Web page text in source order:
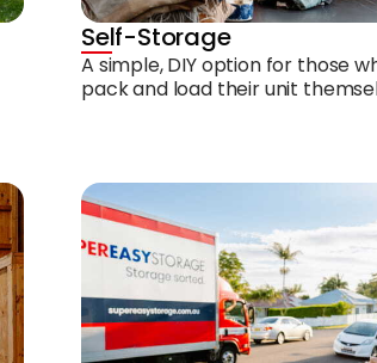
Self-Storage
A simple, DIY option for those
pack and load their unit